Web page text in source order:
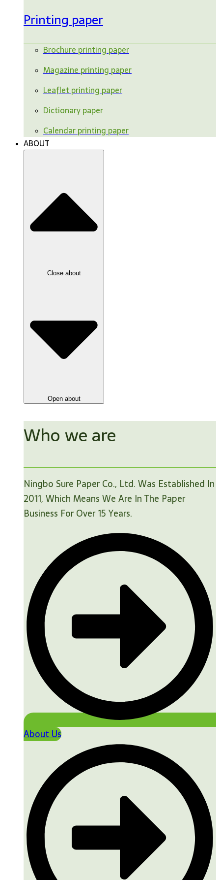
Printing paper
Brochure printing paper
Magazine printing paper
Leaflet printing paper
Dictionary paper
Calendar printing paper
ABOUT
Close about
Open about
Who we are
Ningbo Sure Paper Co., Ltd. Was Established In
2011, Which Means We Are In The Paper
Business For Over 15 Years.
About Us